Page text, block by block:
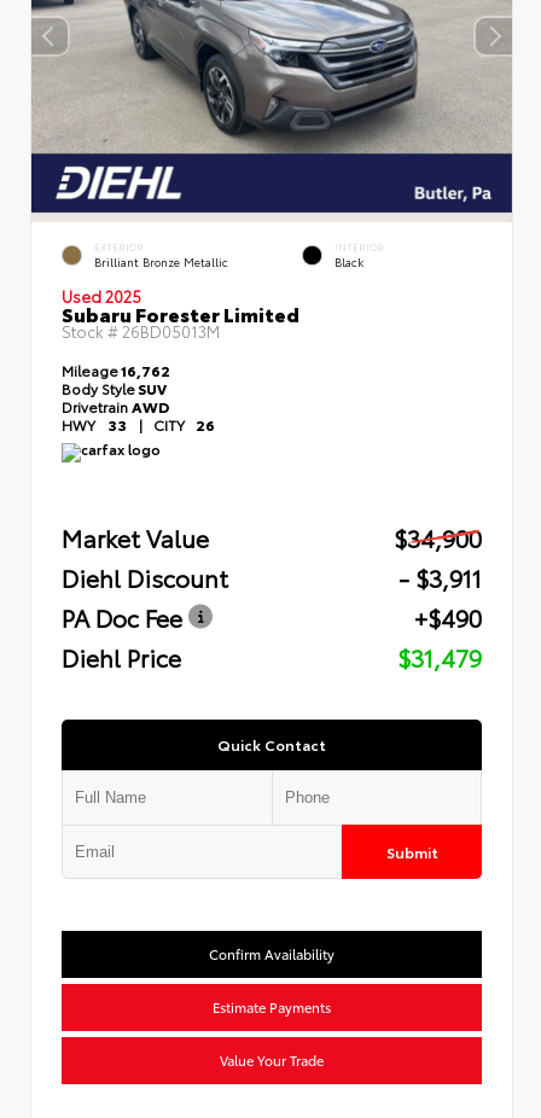
EXTERIOR
Brilliant Bronze Metallic
INTERIOR
Black
Used 2025
Subaru Forester Limited
Stock # 26BD05013M
Mileage16,762
Body StyleSUV
DrivetrainAWD
HWY 33 | CITY 26
Market Value
$34,900
Diehl Discount
- $3,911
PA Doc Fee
+$490
Diehl Price
$31,479
Quick Contact
Submit
Confirm Availability
Estimate Payments
Value Your Trade